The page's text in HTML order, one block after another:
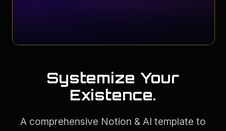
Systemize Your
Existence.
A comprehensive Notion & AI template to